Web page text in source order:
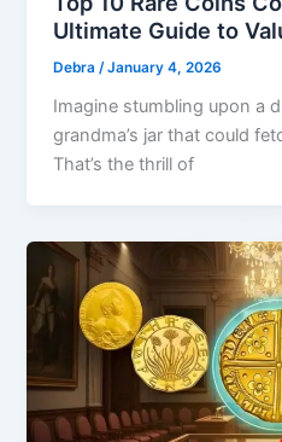
Ultimate Guide to
Debra /January 4, 2026
Imagine stumbling upon a
grandma’s jar that could
That’s the thrill of